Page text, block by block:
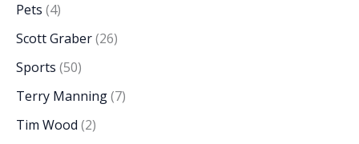
Pets (4)
Scott Graber(26)
Sports (50)
Terry Manning(7)
Tim Wood (2)